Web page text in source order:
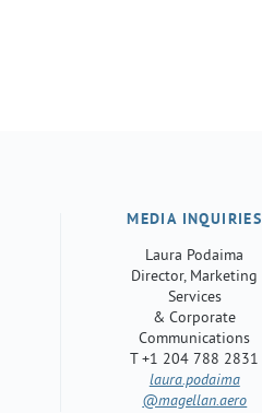
MEDIA INQUIRIES
Laura Podaima
Director, Marketing
Services
& Corporate
Communications
T +1 204 788 2831
laura.podaima
@magellan.aero